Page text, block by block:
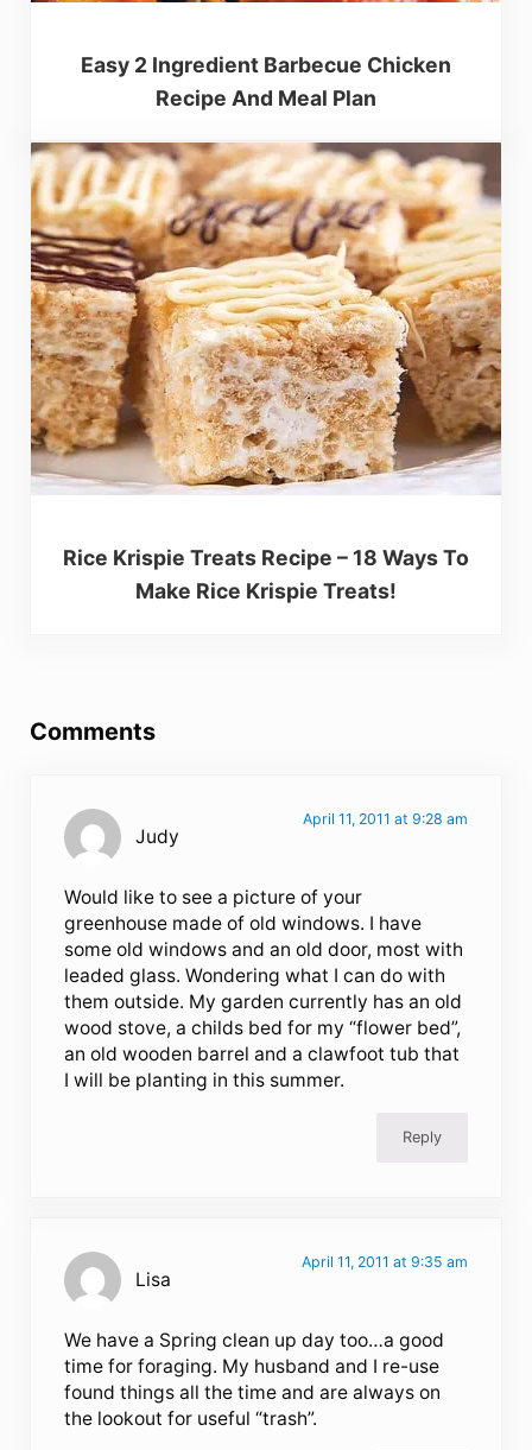
Easy 2 Ingredient Barbecue Chicken
Recipe And Meal Plan
Rice Krispie Treats Recipe – 18 Ways To
Make Rice Krispie Treats!
Comments
Judy
April 11, 2011 at 9:28 am
Would like to see a picture of your
greenhouse made of old windows. I have
some old windows and an old door, most with
leaded glass. Wondering what I can do with
them outside. My garden currently has an old
wood stove, a childs bed for my “flower bed”,
an old wooden barrel and a clawfoot tub that
I will be planting in this summer.
Reply
Lisa
April 11, 2011 at 9:35 am
We have a Spring clean up day too…a good
time for foraging. My husband and I re-use
found things all the time and are always on
the lookout for useful “trash”.